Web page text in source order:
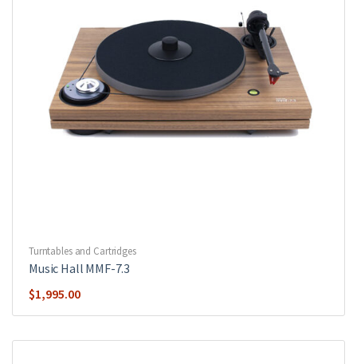
Turntables and Cartridges
Music Hall MMF-7.3
$1,995.00